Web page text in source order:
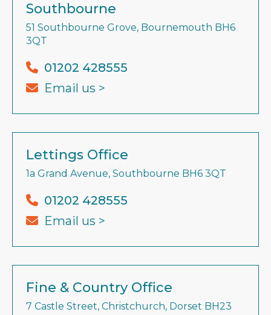
Southbourne
51 Southbourne Grove, Bournemouth BH6
3QT
01202 428555
Email us >
Lettings Office
1a Grand Avenue, Southbourne BH6 3QT
01202 428555
Email us >
Fine & Country Office
7 Castle Street, Christchurch, Dorset BH23